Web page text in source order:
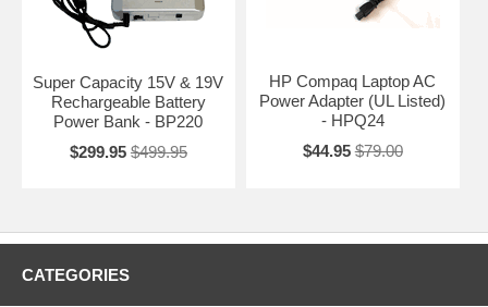
Super Capacity 15V & 19V
Rechargeable Battery
Power Bank - BP220
$299.95 $499.95
HP Compaq Laptop AC
Power Adapter (UL Listed)
- HPQ24
$44.95 $79.00
CATEGORIES